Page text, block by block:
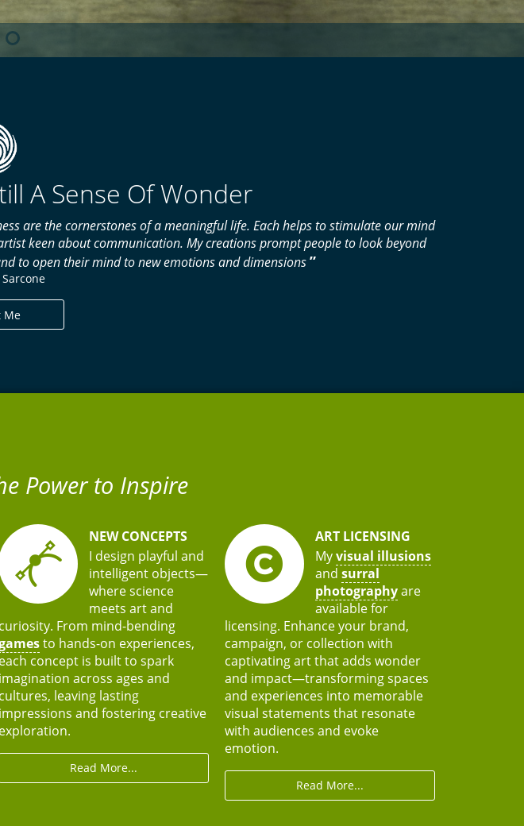
A Sense Of Wonder
are the cornerstones of a meaningful life. Each helps to stimulate our mind
keen about communication. My creations prompt people to look beyond
to open their mind to new emotions and dimensions”
Me
Power to Inspire
NEW CONCEPTS
I design playful and
intelligent objects—
where science
meets art and
curiosity. From mind-bending
to hands-on experiences,
each concept is built to spark
imagination across ages and
cultures, leaving lasting
impressions and fostering creative
exploration.
Read More...
ART LICENSING
Myvisual illusions
andsurral
photographyare
available for
licensing. Enhance your brand,
campaign, or collection with
captivating art that adds wonder
and impact—transforming spaces
and experiences into memorable
visual statements that resonate
with audiences and evoke
emotion.
Read More...